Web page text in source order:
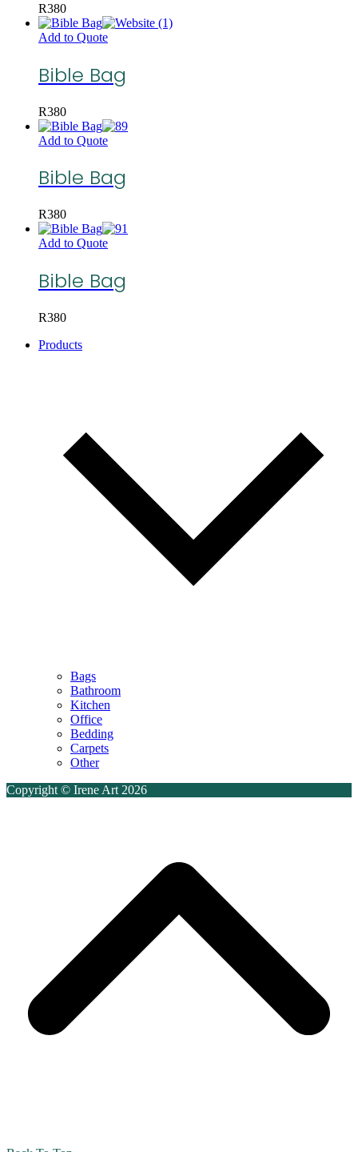
R380
Add to Quote
Bible Bag
R380
Add to Quote
Bible Bag
R380
Add to Quote
Bible Bag
R380
Products
Bags
Bathroom
Kitchen
Office
Bedding
Carpets
Other
Copyright © Irene Art 2026